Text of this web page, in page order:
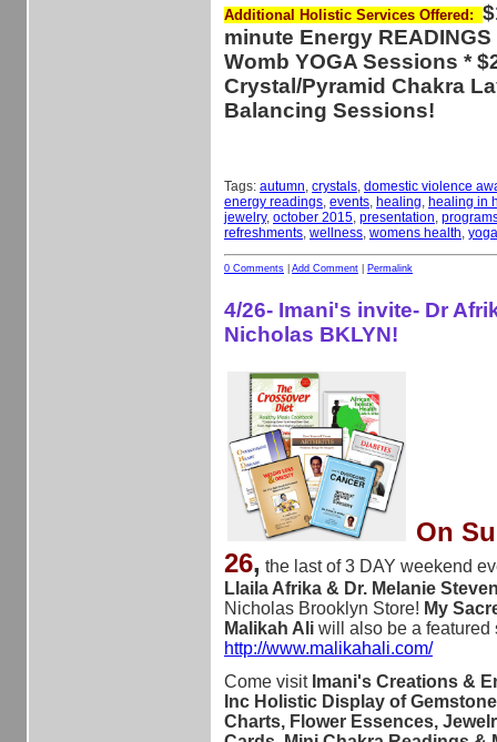
Additional Holistic Services Offered:
minute Energy READINGS
Womb YOGA Sessions *
Crystal/Pyramid Chakra
Balancing Sessions!
Tags: autumn, crystals, domestic violence
energy readings, events, healing, healing in
jewelry, october 2015, presentation,
refreshments, wellness, womens health, yoga
0 Comments Add Comment Permalink
4/26- Imani's invite- Dr
Nicholas BKLYN!
On
26, the last of 3 DAY weekend
Llaila Afrika & Dr. Melanie
Nicholas Brooklyn Store! My
Malikah Ali will also be a featured
http://www.malikahali.com/
Come visitImani's Creations &
Inc Holistic Display of
Charts, Flower Essences,